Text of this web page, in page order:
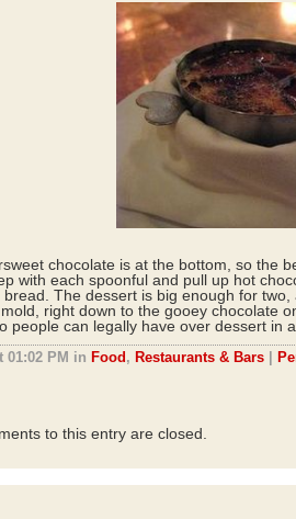
chocolate is at the bottom, so the
with each spoonful and pull up hot
bread. The dessert is big enough for
right down to the gooey chocolate
people can legally have over dessert in
01:02 PM in Food , Restaurants & Bars
to this entry are closed.